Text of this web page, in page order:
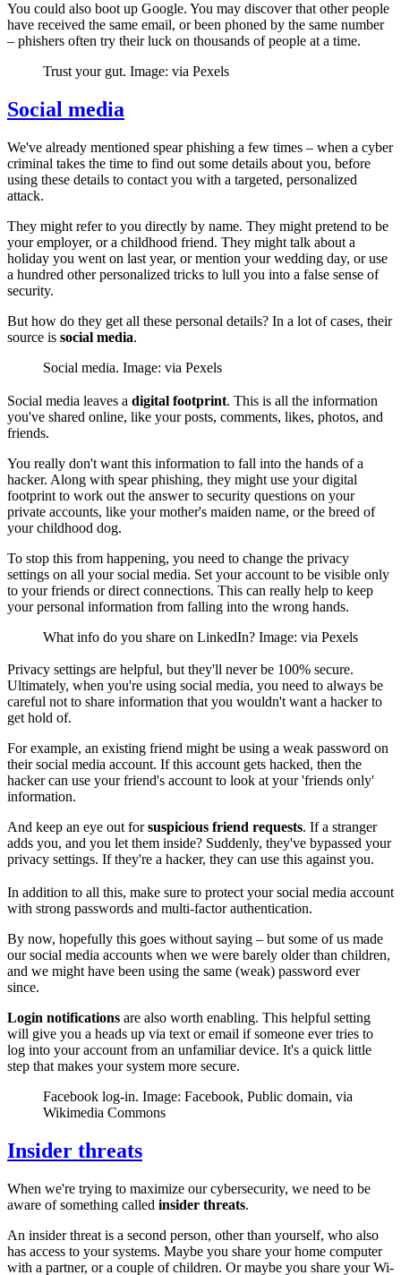
You could also boot up Google. You may discover that other people
have received the same email, or been phoned by the same number
– phishers often try their luck on thousands of people at a time.
Trust your gut. Image: via Pexels
Social media
We've already mentioned spear phishing a few times – when a cyber
criminal takes the time to find out some details about you, before
using these details to contact you with a targeted, personalized
attack.
They might refer to you directly by name. They might pretend to be
your employer, or a childhood friend. They might talk about a
holiday you went on last year, or mention your wedding day, or use
a hundred other personalized tricks to lull you into a false sense of
security.
But how do they get all these personal details? In a lot of cases, their
source is social media.
Social media. Image: via Pexels
Social media leaves a digital footprint. This is all the information
you've shared online, like your posts, comments, likes, photos, and
friends.
You really don't want this information to fall into the hands of a
hacker. Along with spear phishing, they might use your digital
footprint to work out the answer to security questions on your
private accounts, like your mother's maiden name, or the breed of
your childhood dog.
To stop this from happening, you need to change the privacy
settings on all your social media. Set your account to be visible only
to your friends or direct connections. This can really help to keep
your personal information from falling into the wrong hands.
What info do you share on LinkedIn? Image: via Pexels
Privacy settings are helpful, but they'll never be 100% secure.
Ultimately, when you're using social media, you need to always be
careful not to share information that you wouldn't want a hacker to
get hold of.
For example, an existing friend might be using a weak password on
their social media account. If this account gets hacked, then the
hacker can use your friend's account to look at your 'friends only'
information.
And keep an eye out forsuspicious friend requests. If a stranger
adds you, and you let them inside? Suddenly, they've bypassed your
privacy settings. If they're a hacker, they can use this against you.
In addition to all this, make sure to protect your social media account
with strong passwords and multi-factor authentication.
By now, hopefully this goes without saying – but some of us made
our social media accounts when we were barely older than children,
and we might have been using the same (weak) password ever
since.
Login notifications are also worth enabling. This helpful setting
will give you a heads up via text or email if someone ever tries to
log into your account from an unfamiliar device. It's a quick little
step that makes your system more secure.
Facebook log-in. Image: Facebook, Public domain, via
Wikimedia Commons
Insider threats
When we're trying to maximize our cybersecurity, we need to be
aware of something called insider threats.
An insider threat is a second person, other than yourself, who also
has access to your systems. Maybe you share your home computer
with a partner, or a couple of children. Or maybe you share your Wi-